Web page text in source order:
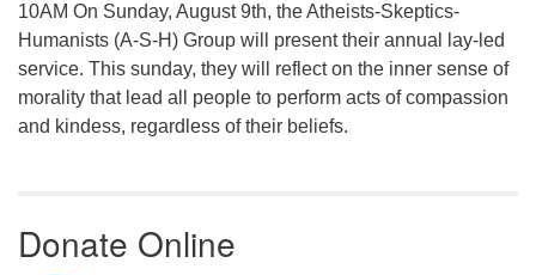
10AM On Sunday, August 9th, the Atheists-Skeptics-
Humanists (A-S-H) Group will present their annual lay-led
service. This sunday, they will reflect on the inner sense of
morality that lead all people to perform acts of compassion
and kindess, regardless of their beliefs.
Donate Online